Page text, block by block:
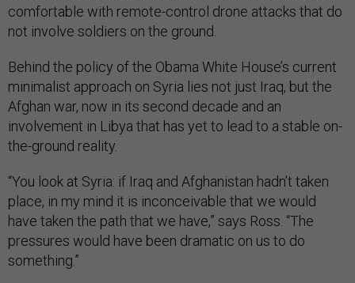
comfortable with remote-control drone attacks that do
not involve soldiers on the ground.
Behind the policy of the Obama White House’s current
minimalist approach on Syria lies not just Iraq, but the
Afghan war, now in its second decade and an
involvement in Libya that has yet to lead to a stable on-
the-ground reality.
“You look at Syria: if Iraq and Afghanistan hadn’t taken
place, in my mind it is inconceivable that we would
have taken the path that we have,” says Ross. “The
pressures would have been dramatic on us to do
something.”